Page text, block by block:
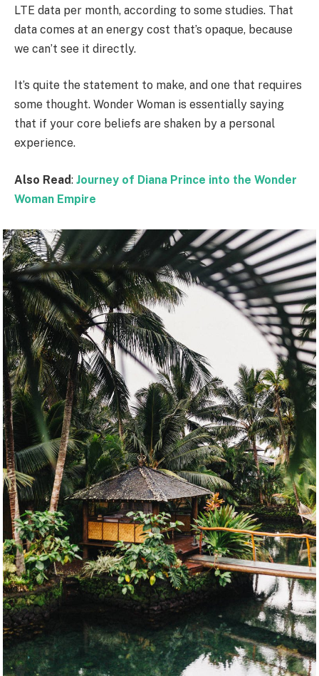
LTE data per month, according to some studies. That
data comes at an energy cost that’s opaque, because
we can’t see it directly.
It’s quite the statement to make, and one that requires
some thought. Wonder Woman is essentially saying
that if your core beliefs are shaken by a personal
experience.
Also Read: Journey of Diana Prince into the Wonder
Woman Empire